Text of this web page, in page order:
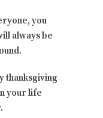
you
always be
thanksgiving
your life